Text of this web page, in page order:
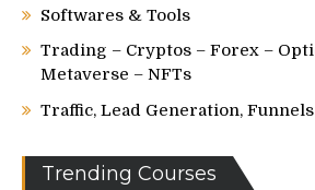
Softwares & Tools
Trading – Cryptos – Forex –
Metaverse – NFTs
Traffic, Lead Generation, Funnels
Trending Courses